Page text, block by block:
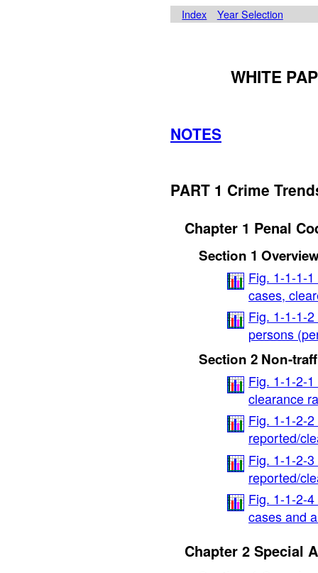
Index Year Selection
WHITE
NOTES
PART 1 Crime
Chapter 1 Penal
Section 1
Fig. 1-1-1-
cases,
Fig. 1-1-1-
persons
Section 2 Non-
Fig. 1-1-2-
clearance
Fig. 1-1-2-
reported/
Fig. 1-1-2-
reported/
Fig. 1-1-2-
cases and
Chapter 2 Special